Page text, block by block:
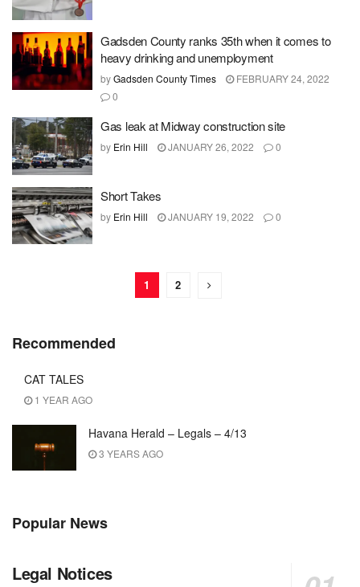
Gadsden County ranks 35th when it comes to
heavy drinking and unemployment
byGadsden County Times
FEBRUARY 24, 2022
0
Gas leak at Midway construction site
by Erin Hill JANUARY 26, 2022 0
Short Takes
by Erin Hill JANUARY 19, 2022 0
1 2
Recommended
CAT TALES
1 YEAR AGO
Havana Herald – Legals – 4/13
3 YEARS AGO
Popular News
Legal Notices